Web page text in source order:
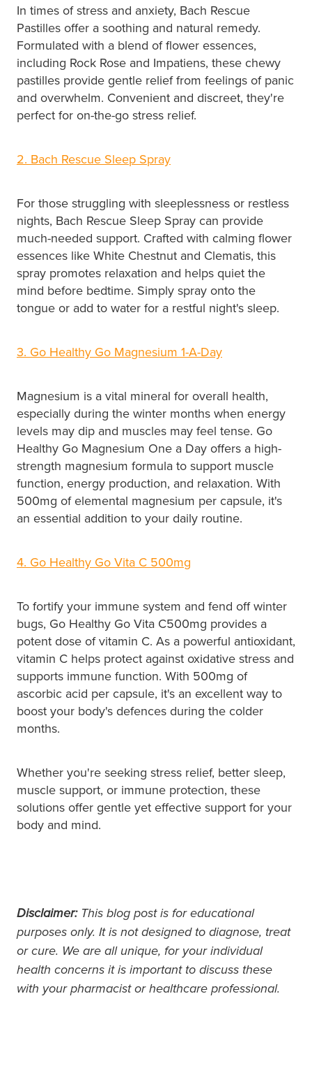
In times of stress and anxiety, Bach Rescue
Pastilles offer a soothing and natural remedy.
Formulated with a blend of flower essences,
including Rock Rose and Impatiens, these chewy
pastilles provide gentle relief from feelings of panic
and overwhelm. Convenient and discreet, they're
perfect for on-the-go stress relief.
2. Bach Rescue Sleep Spray
For those struggling with sleeplessness or restless
nights, Bach Rescue Sleep Spray can provide
much-needed support. Crafted with calming flower
essences like White Chestnut and Clematis, this
spray promotes relaxation and helps quiet the
mind before bedtime. Simply spray onto the
tongue or add to water for a restful night's sleep.
3. Go Healthy Go Magnesium 1-A-Day
Magnesium is a vital mineral for overall health,
especially during the winter months when energy
levels may dip and muscles may feel tense. Go
Healthy Go Magnesium One a Day offers a high-
strength magnesium formula to support muscle
function, energy production, and relaxation. With
500mg of elemental magnesium per capsule, it's
an essential addition to your daily routine.
4. Go Healthy Go Vita C 500mg
To fortify your immune system and fend off winter
bugs, Go Healthy Go Vita C500mg provides a
potent dose of vitamin C. As a powerful antioxidant,
vitamin C helps protect against oxidative stress and
supports immune function. With 500mg of
ascorbic acid per capsule, it's an excellent way to
boost your body's defences during the colder
months.
Whether you're seeking stress relief, better sleep,
muscle support, or immune protection, these
solutions offer gentle yet effective support for your
body and mind.
Disclaimer:This blog post is for educational
purposes only. It is not designed to diagnose, treat
or cure. We are all unique, for your individual
health concerns it is important to discuss these
with your pharmacist or healthcare professional.